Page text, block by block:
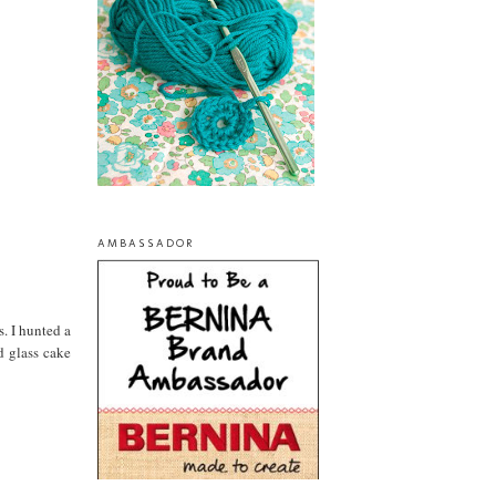
I hunted a
cake
AMBASSADOR